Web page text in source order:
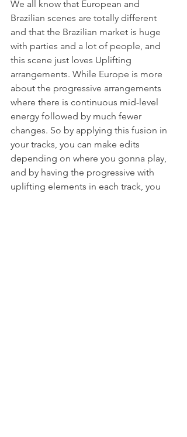
We all know that European and
Brazilian scenes are totally different
and that the Brazilian market is huge
with parties and a lot of people, and
this scene just loves Uplifting
arrangements. While Europe is more
about the progressive arrangements
where there is continuous mid-level
energy followed by much fewer
changes. So by applying this fusion in
your tracks, you can make edits
depending on where you gonna play,
and by having the progressive with
uplifting elements in each track, you